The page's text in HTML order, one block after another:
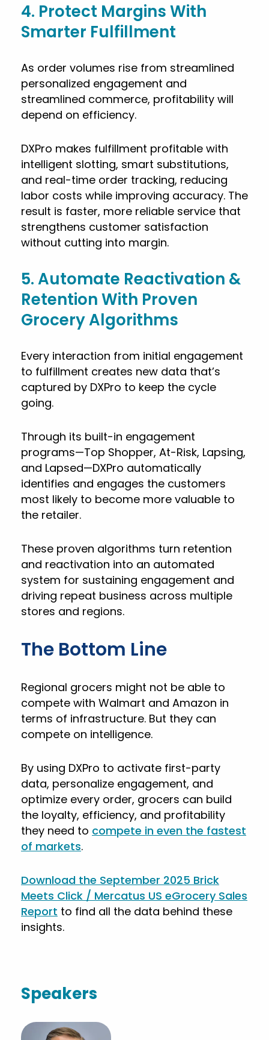
4. Protect Margins With
Smarter Fulfillment
As order volumes rise from streamlined
personalized engagement and
streamlined commerce, profitability will
depend on efficiency.
DXPro makes fulfillment profitable with
intelligent slotting, smart substitutions,
and real-time order tracking, reducing
labor costs while improving accuracy. The
result is faster, more reliable service that
strengthens customer satisfaction
without cutting into margin.
5. Automate Reactivation &
Retention With Proven
Grocery Algorithms
Every interaction from initial engagement
to fulfillment creates new data that’s
captured by DXPro to keep the cycle
going.
Through its built-in engagement
programs—Top Shopper, At-Risk, Lapsing,
and Lapsed—DXPro automatically
identifies and engages the customers
most likely to become more valuable to
the retailer.
These proven algorithms turn retention
and reactivation into an automated
system for sustaining engagement and
driving repeat business across multiple
stores and regions.
The Bottom Line
Regional grocers might not be able to
compete with Walmart and Amazon in
terms of infrastructure. But they can
compete on intelligence.
By using DXPro to activate first-party
data, personalize engagement, and
optimize every order, grocers can build
the loyalty, efficiency, and profitability
they need to compete in even the fastest
of markets.
Download the September 2025 Brick
Meets Click / Mercatus US eGrocery Sales
Report to find all the data behind these
insights.
Speakers